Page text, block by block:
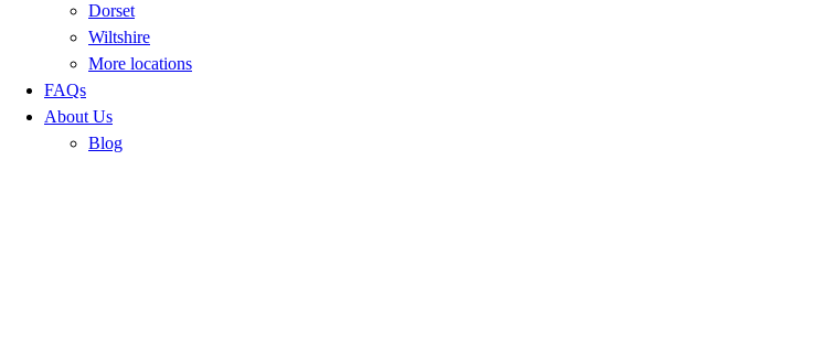
Dorset
Wiltshire
More locations
FAQs
About Us
Blog